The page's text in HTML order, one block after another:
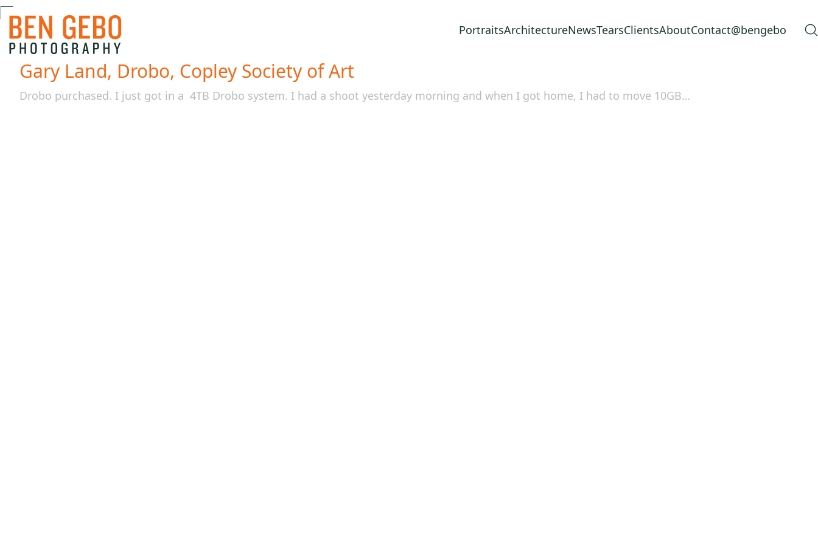
PortraitsArchitectureNewsTearsClientsAboutContact@bengebo
Gary Land, Drobo, Copley Society of Art
Drobo purchased. I just got in a 4TB Drobo system. I had a shoot yesterday morning and when I got home, I had to move 10GB…